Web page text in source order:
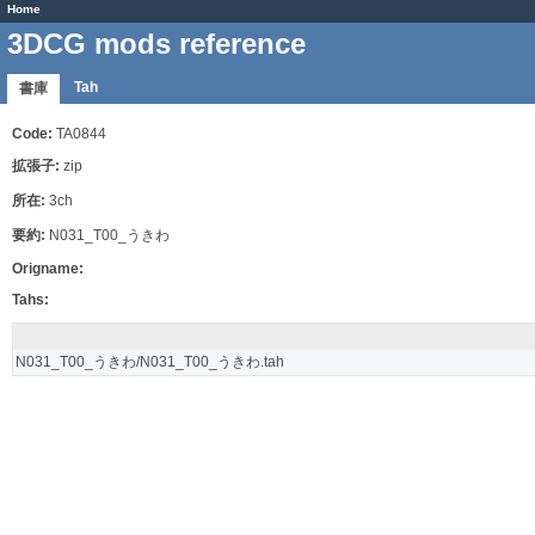
Home
3DCG mods reference
書庫 Tah
Code: TA0844
拡張子: zip
所在: 3ch
要約: N031_T00_うきわ
Origname:
Tahs:
N031_T00_うきわ/N031_T00_うきわ.tah